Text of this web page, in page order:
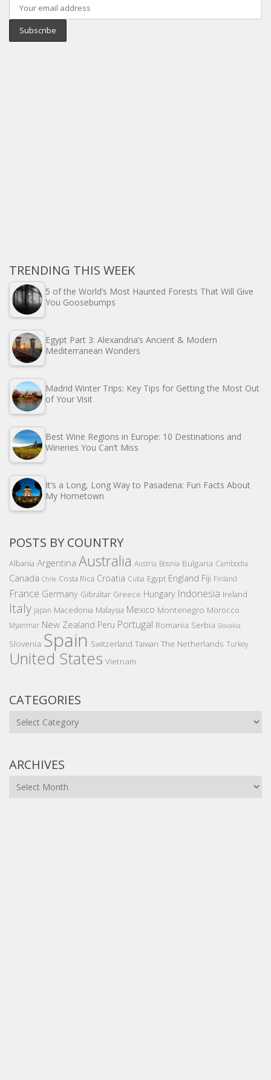
TRENDING THIS WEEK
5 of the World’s Most Haunted Forests That Will Give
You Goosebumps
Egypt Part 3: Alexandria’s Ancient & Modern
Mediterranean Wonders
Madrid Winter Trips: Key Tips for Getting the Most Out
of Your Visit
Best Wine Regions in Europe: 10 Destinations and
Wineries You Can’t Miss
It’s a Long, Long Way to Pasadena: Fun Facts About
My Hometown
POSTS BY COUNTRY
Albania Argentina Australia Austria Bosnia Bulgaria Cambodia
Canada Chile Costa Rica Croatia Cuba Egypt England Fiji Finland
France Germany Gibraltar Greece Hungary Indonesia Ireland
Italy Japan Macedonia Malaysia Mexico Montenegro Morocco
Myanmar New Zealand Peru Portugal Romania Serbia Slovakia
Slovenia Spain Switzerland Taiwan The Netherlands Turkey
United States Vietnam
CATEGORIES
Categories
ARCHIVES
Archives